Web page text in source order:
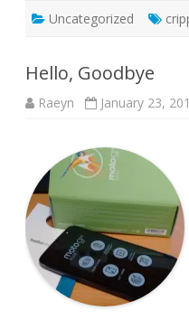
Uncategorized
Hello, Goodbye
Raeyn January 23,